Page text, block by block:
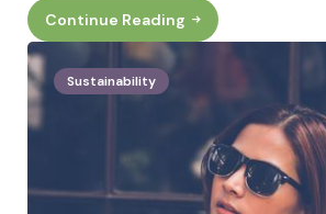
Continue Reading
Walking
Lightly:
Why
Patagonia
Most
Sustainably
Sustainability